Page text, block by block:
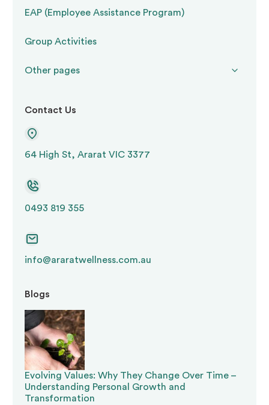
as splints, mittens, or harnesses to restrict
Chemical restraint
medical or psychiatric condition
Seclusion
If any of these practices occur in a participant’s
Commission. A compliant
support planmust be in place. The plan must
include a reduction and elimination pathway.
These obligations are non-negotiable.
EAP (Employee Assistance Program)
Group Activities
Other pages
Contact Us
64 High St, Ararat VIC 3377
0493 819 355
info@araratwellness.com.au
Blogs
Evolving Values: Why They Change Over Time –
Understanding Personal Growth and
Transformation